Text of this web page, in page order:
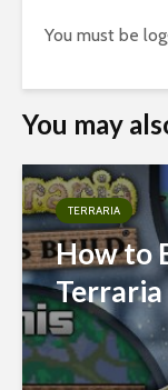
You must be
You may
TERRARIA
How to
Terraria